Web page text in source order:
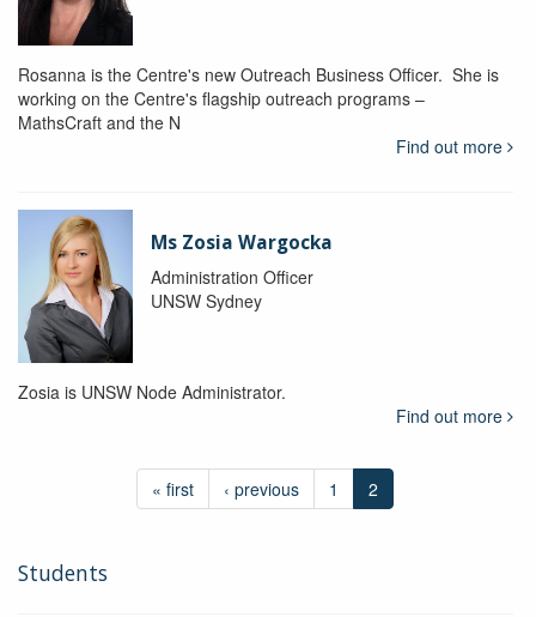
Rosanna is the Centre's new Outreach Business Officer. She is
working on the Centre's flagship outreach programs –
MathsCraft and the N
Find out more
Ms Zosia Wargocka
Administration Officer
UNSW Sydney
Zosia is UNSW Node Administrator.
Find out more
« first ‹ previous 1 2
Students